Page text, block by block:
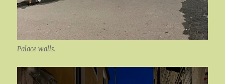
Palace walls.